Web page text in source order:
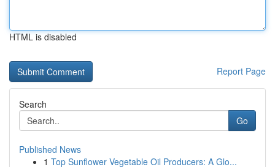
HTML is disabled
Report Page
Search
Go
Published News
1 Top Sunflower Vegetable Oil Producers: A Glo...